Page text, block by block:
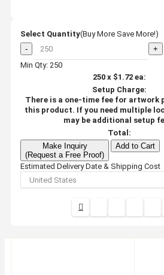
Select Quantity(Buy More Save More!)
-
+
Min Qty: 250
250x $1.72ea:
Setup Charge:
There is a one-time fee for artwork
this product. If you need multiple
may be additional setup
Total:
Make Inquiry
(Request a Free Proof)
Add to Cart
Estimated Delivery Date & Shipping Cost